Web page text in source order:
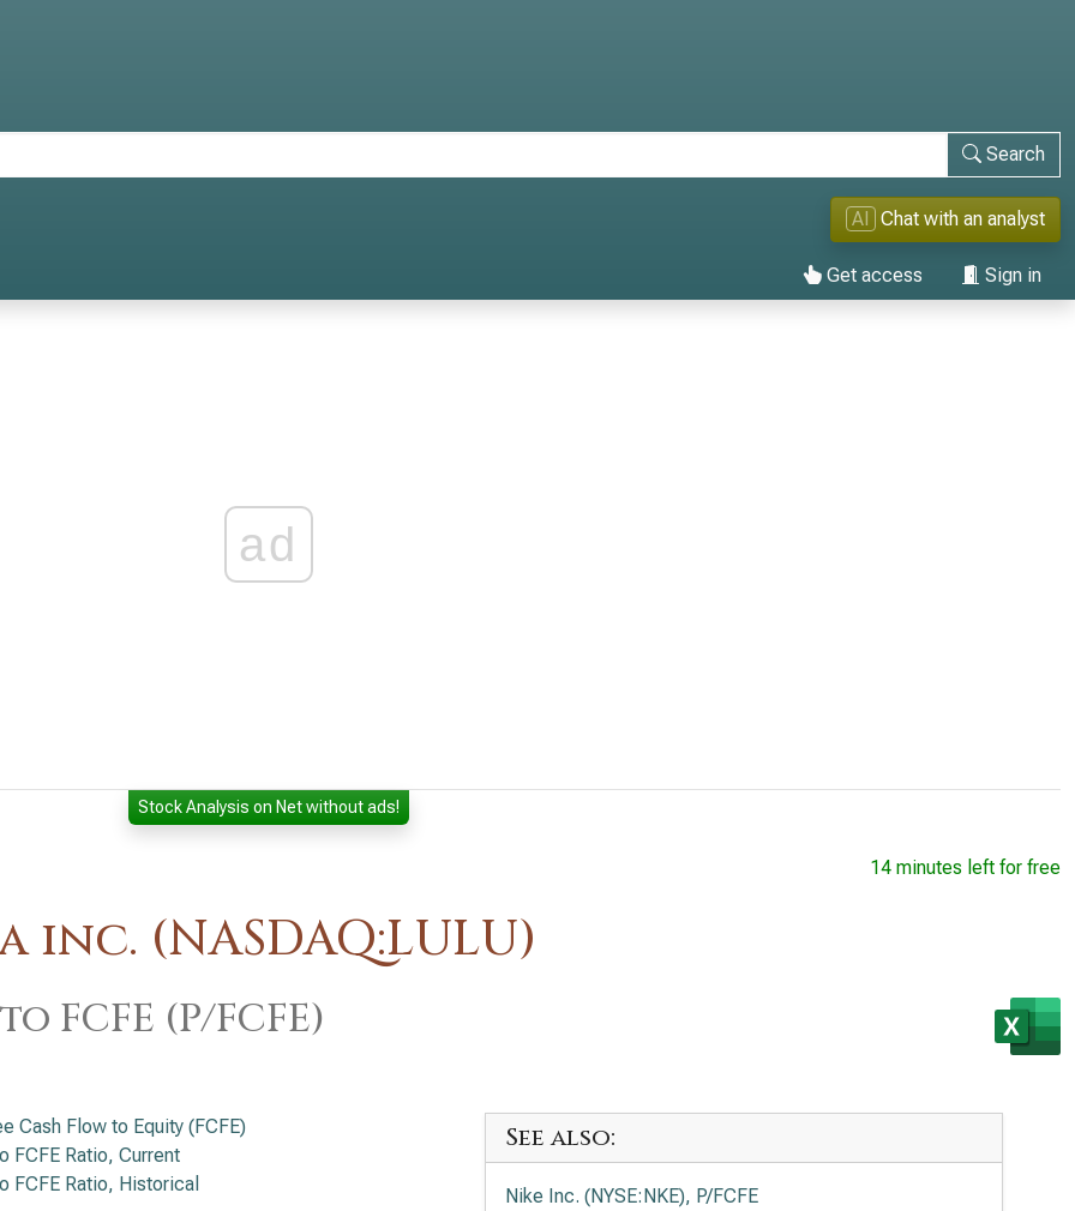
Search
AI Chat with an analyst
Get access Sign in
ad
Stock Analysis on Net without ads!
(NASDAQ:LULU)
14 minutes left for free
FCFE (P/FCFE)
Cash Flow to Equity (FCFE)
FCFE Ratio, Current
FCFE Ratio, Historical
See also:
Nike Inc. (NYSE:NKE), P/FCFE